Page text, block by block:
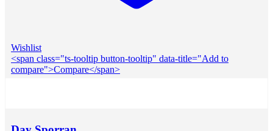
Wishlist
<span class="ts-tooltip button-tooltip" data-title="Add to
compare">Compare</span>